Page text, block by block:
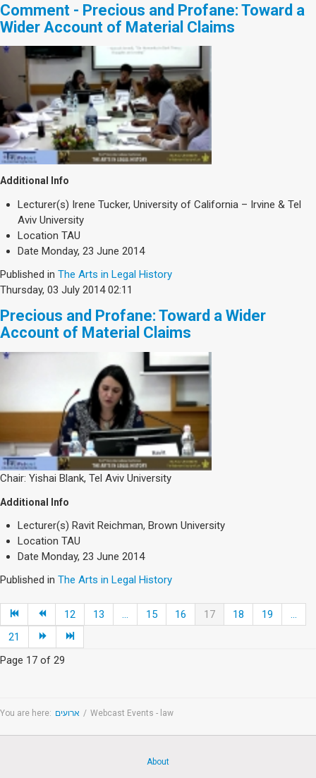
Comment - Precious and Profane: Toward a
Wider Account of Material Claims
Additional Info
Lecturer(s) Irene Tucker, University of California – Irvine & Tel
Aviv University
Location TAU
Date Monday, 23 June 2014
Published in The Arts in Legal History
Thursday, 03 July 2014 02:11
Precious and Profane: Toward a Wider
Account of Material Claims
Chair: Yishai Blank, Tel Aviv University
Additional Info
Lecturer(s) Ravit Reichman, Brown University
Location TAU
Date Monday, 23 June 2014
Published in The Arts in Legal History
12 13 ... 15 16 17 18 19
...
21
Page 17 of 29
You are here: ארועים / Webcast Events - law
About